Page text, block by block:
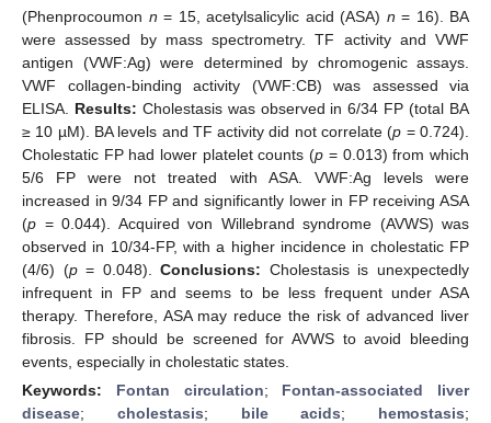
(Phenprocoumon n = 15, acetylsalicylic acid (ASA) n = 16). BA
were assessed by mass spectrometry. TF activity and VWF
antigen (VWF:Ag) were determined by chromogenic assays.
VWF collagen-binding activity (VWF:CB) was assessed via
ELISA. Results: Cholestasis was observed in 6/34 FP (total BA
≥ 10 µM). BA levels and TF activity did not correlate (p = 0.724).
Cholestatic FP had lower platelet counts (p = 0.013) from which
5/6 FP were not treated with ASA. VWF:Ag levels were
increased in 9/34 FP and significantly lower in FP receiving ASA
(p = 0.044). Acquired von Willebrand syndrome (AVWS) was
observed in 10/34-FP, with a higher incidence in cholestatic FP
(4/6) (p= 0.048).Conclusions: Cholestasis is unexpectedly
infrequent in FP and seems to be less frequent under ASA
therapy. Therefore, ASA may reduce the risk of advanced liver
fibrosis. FP should be screened for AVWS to avoid bleeding
events, especially in cholestatic states.
Keywords: Fontan circulation; Fontan-associated liver
disease; cholestasis; bile acids; hemostasis;